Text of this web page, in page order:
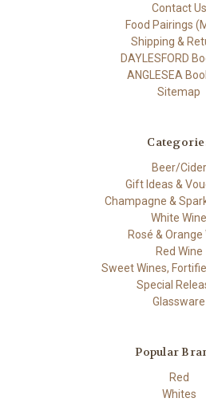
Contact Us
Food Pairings
Shipping &
DAYLESFORD
ANGLESEA
Sitemap
Beer/Cider
Gift Ideas &
Champagne &
White Wine
Rosé & Orange
Red Wine
Sweet Wines,
Special
Glassware
Popular
Red
Whites